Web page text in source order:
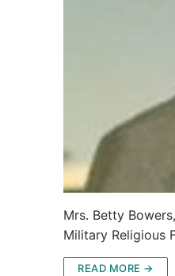
Mrs. Betty
Military Religious
READ MORE →